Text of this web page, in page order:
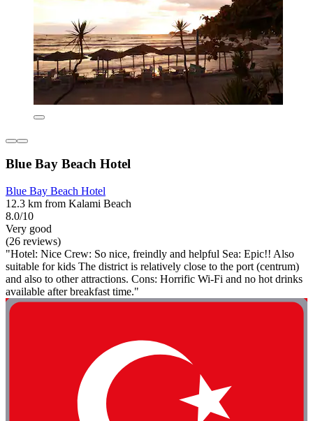
Blue Bay Beach Hotel
Blue Bay Beach Hotel
12.3 km from Kalami Beach
8.0/10
Very good
(26 reviews)
"Hotel: Nice Crew: So nice, freindly and helpful Sea: Epic!! Also
suitable for kids The district is relatively close to the port (centrum)
and also to other attractions. Cons: Horrific Wi-Fi and no hot drinks
available after breakfast time."